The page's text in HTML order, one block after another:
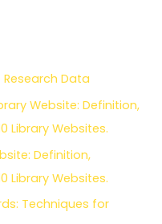
Data
Website: Definition,
Library Websites.
Definition,
Library Websites.
Techniques for